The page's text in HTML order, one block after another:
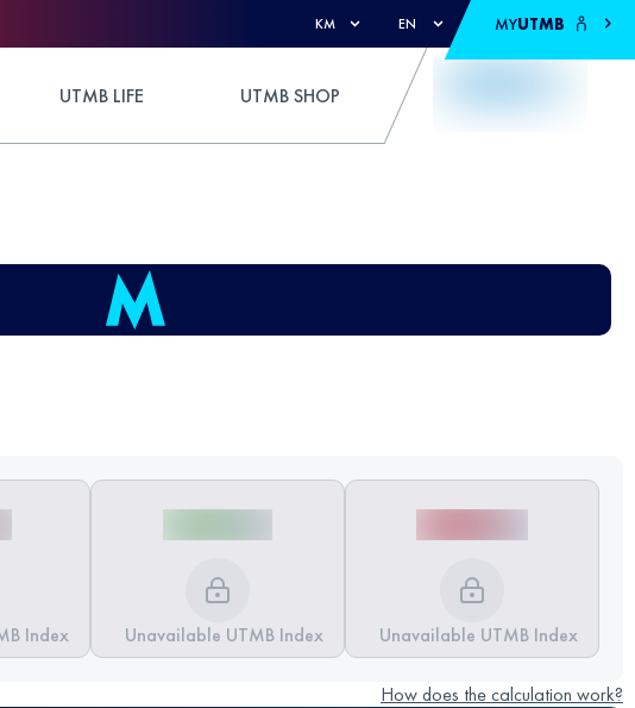
KM EN MYUTMB
UTMB LIFE UTMB SHOP
Index Unavailable UTMB Index Unavailable UTMB Index
How does the calculation work?